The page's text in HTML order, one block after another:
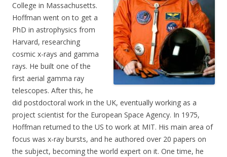
College in Massachusetts.
Hoffman went on to get a
PhD in astrophysics from
Harvard, researching
cosmic x-rays and gamma
rays. He built one of the
first aerial gamma ray
telescopes. After this, he
did postdoctoral work in the UK, eventually working as a
project scientist for the European Space Agency. In 1975,
Hoffman returned to the US to work at MIT. His main area of
focus was x-ray bursts, and he authored over 20 papers on
the subject, becoming the world expert on it. One time, he